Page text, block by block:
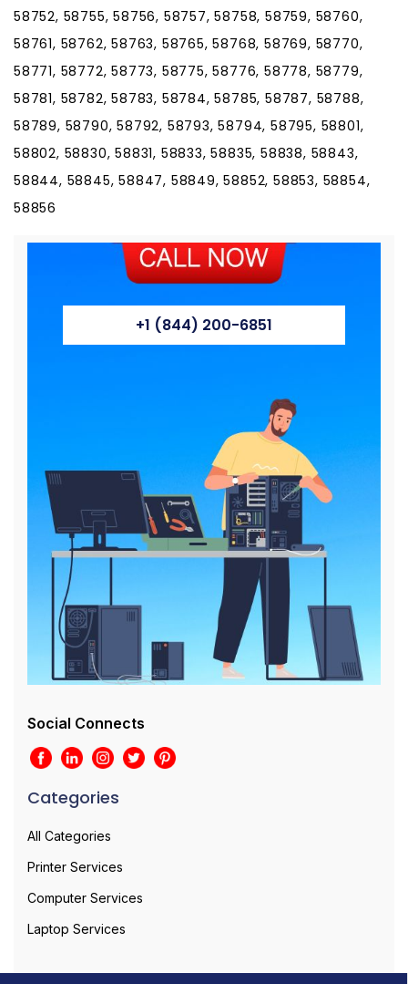
58752, 58755, 58756, 58757, 58758, 58759, 58760,
58761, 58762, 58763, 58765, 58768, 58769, 58770,
58771, 58772, 58773, 58775, 58776, 58778, 58779,
58781, 58782, 58783, 58784, 58785, 58787, 58788,
58789, 58790, 58792, 58793, 58794, 58795, 58801,
58802, 58830, 58831, 58833, 58835, 58838, 58843,
58844, 58845, 58847, 58849, 58852, 58853, 58854,
58856
+1 (844) 200-6851
Social Connects
Categories
All Categories
Printer Services
Computer Services
Laptop Services